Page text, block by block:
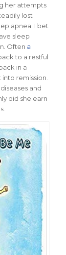
her attempts
lost
apnea. I bet
sleep
Often a
to a restful
in a
remission.
and
did she earn